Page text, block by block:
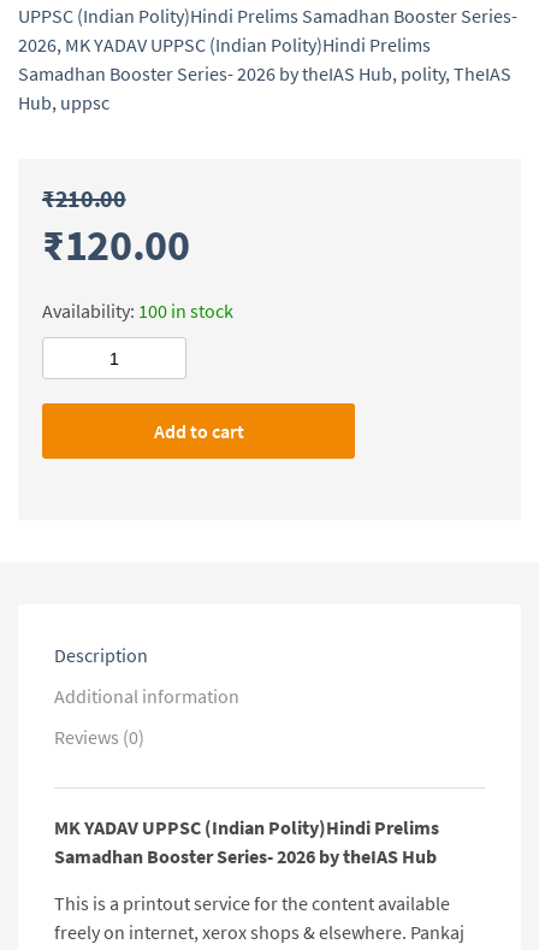
UPPSC (Indian Polity)Hindi Prelims Samadhan Booster Series-
2026, MK YADAV UPPSC (Indian Polity)Hindi Prelims
Samadhan Booster Series- 2026 by theIAS Hub, polity,TheIAS
Hub, uppsc
₹210.00
₹120.00
Availability: 100 in stock
Polity)Hindi
Hub
quantity
Add to cart
Description
Additional information
Reviews (0)
MK YADAV UPPSC (Indian Polity)Hindi Prelims
Samadhan Booster Series- 2026 by theIAS Hub
This is a printout service for the content available
freely on internet, xerox shops & elsewhere. Pankaj